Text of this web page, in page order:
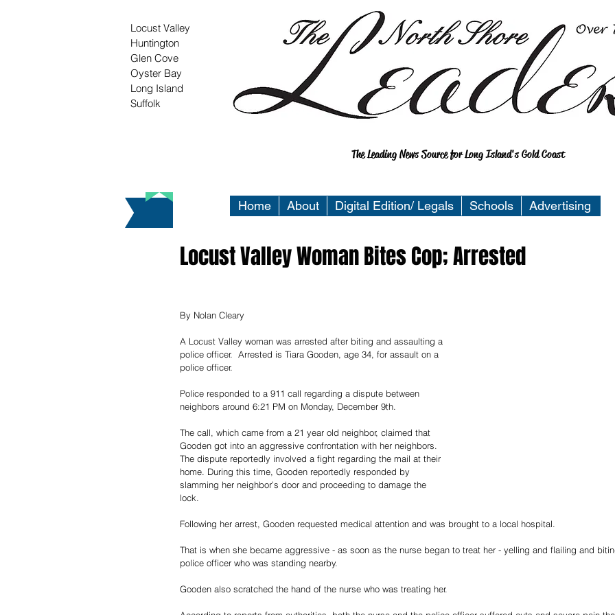
Locust Valley
Huntington
Glen Cove
Oyster Bay
Long Island
Suffolk
The Leading News Source for Long Island's Gold Coast
Home About Digital Edition/ Legals Schools Advertising
Locust Valley Woman Bites Cop; Arrested
By Nolan Cleary
A Locust Valley woman was arrested after biting and assaulting a
police officer.
Arrested is Tiara Gooden, age 34, for assault on a
police officer.
Police responded to a 911 call regarding a dispute between
neighbors around 6:21 PM on Monday, December 9th.
The call, which came from a 21 year old neighbor, claimed that
Gooden got into an aggressive confrontation with her neighbors.
The dispute reportedly involved a fight regarding the mail at their
home. During this time, Gooden reportedly responded by
slamming her neighbor’s door and proceeding to damage the
lock.
Following her arrest, Gooden requested medical attention and was brought to a local hospital.
That is when she became aggressive - as soon as the nurse began to treat her - yelling and flailing and
police officer who was standing nearby.
Gooden also scratched the hand of the nurse who was treating her.